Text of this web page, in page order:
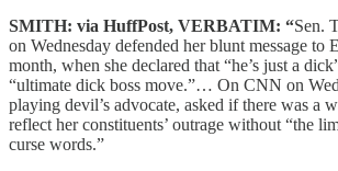
SMITH: via HuffPost, VERBATIM: “Sen.
on Wednesday defended her blunt message to
month, when she declared that “he’s just a
“ultimate dick boss move.”… On CNN on
playing devil’s advocate, asked if there was a
reflect her constituents’ outrage without “the
curse words.”